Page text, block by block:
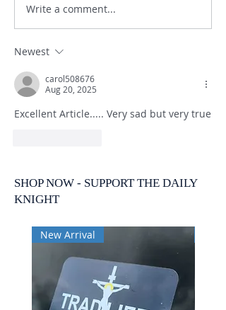
Write a comment...
Newest
carol508676
Aug 20, 2025
Excellent Article..... Very sad but very true
SHOP NOW - SUPPORT THE DAILY
KNIGHT
New Arrival